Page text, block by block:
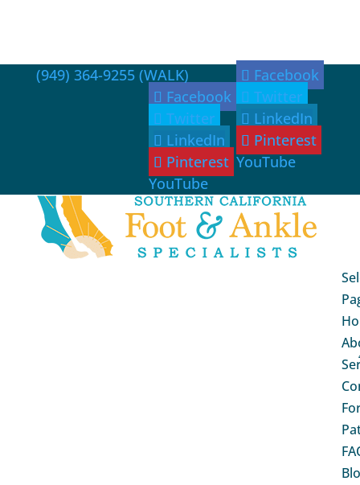
(949) 364-9255 (WALK)
Facebook
Twitter
LinkedIn
Pinterest
YouTube
Facebook
Twitter
LinkedIn
Pinterest
YouTube